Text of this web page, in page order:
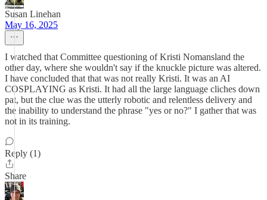
Susan Linehan
May 16, 2025
I watched that Committee questioning of Kristi Nomansland the
other day, where she wouldn't say if the knuckle picture was altered.
I have concluded that that was not really Kristi. It was an AI
COSPLAYING as Kristi. It had all the large language cliches down
pat, but the clue was the utterly robotic and relentless delivery and
the inability to understand the phrase "yes or no?" I gather that was
not in its training.
Reply (1)
Share